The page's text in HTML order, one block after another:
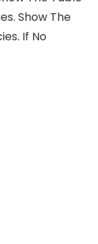
Show The
If No